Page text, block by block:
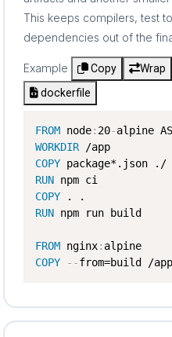
This keeps compilers, test
dependencies out of the
Example Copy Wrap
dockerfile
FROM node: 20-
WORKDIR
/app
COPY
package*.json ./
RUN
COPY
RUN npm run build
FROM nginx:
alpine
COPY
- -from=build /